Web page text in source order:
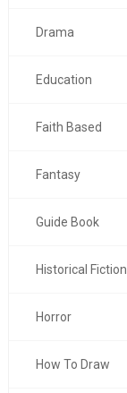
Drama
Education
Faith Based
Fantasy
Guide Book
Historical Fiction
Horror
How To Draw